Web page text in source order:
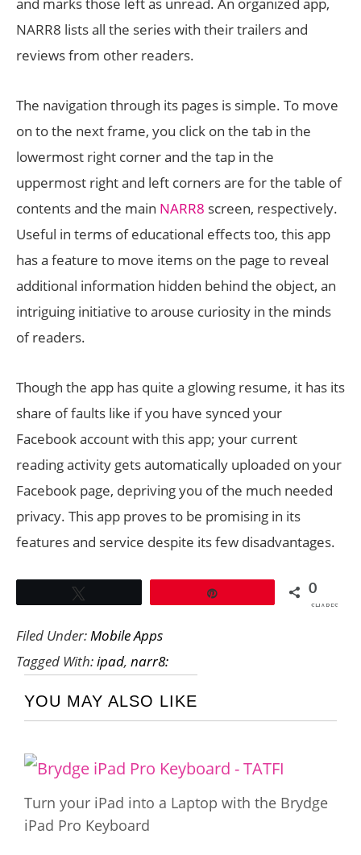
NARR8 lists all the series with their trailers and
reviews from other readers.
The navigation through its pages is simple. To move
on to the next frame, you click on the tab in the
lowermost right corner and the tap in the
uppermost right and left corners are for the table of
contents and the main NARR8 screen, respectively.
Useful in terms of educational effects too, this app
has a feature to move items on the page to reveal
additional information hidden behind the object, an
intriguing initiative to arouse curiosity in the minds
of readers.
Though the app has quite a glowing resume, it has its
share of faults like if you have synced your
Facebook account with this app; your current
reading activity gets automatically uploaded on your
Facebook page, depriving you of the much needed
privacy. This app proves to be promising in its
features and service despite its few disadvantages.
0
SHARES
Filed Under:Mobile Apps
Tagged With:ipad, narr8:
YOU MAY ALSO LIKE
Turn your iPad into a Laptop with the Brydge
iPad Pro Keyboard